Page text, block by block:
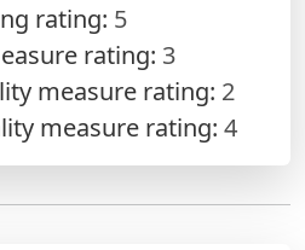
rating: 5
rating: 3
measure rating: 2
measure rating: 4